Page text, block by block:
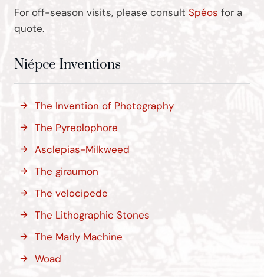
For off-season visits, please consult Spéos for a
quote.
Niépce Inventions
The Invention of Photography
The Pyreolophore
Asclepias-Milkweed
The giraumon
The velocipede
The Lithographic Stones
The Marly Machine
Woad